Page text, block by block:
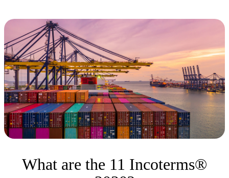
What are the 11 Incoterms®